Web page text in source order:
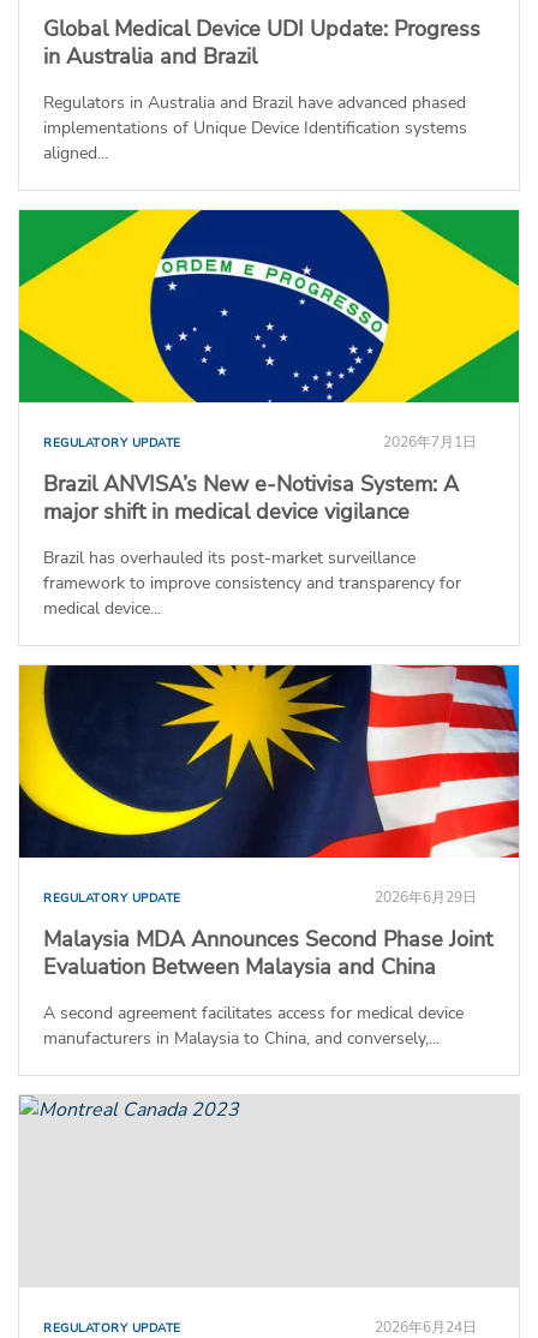
Global Medical Device UDI Update: Progress
in Australia and Brazil
Regulators in Australia and Brazil have advanced phased
implementations of Unique Device Identification systems
aligned...
REGULATORY UPDATE 2026年7月1日
Brazil ANVISA’s New e-Notivisa System: A
major shift in medical device vigilance
Brazil has overhauled its post-market surveillance
framework to improve consistency and transparency for
medical device...
REGULATORY UPDATE 2026年6月29日
Malaysia MDA Announces Second Phase Joint
Evaluation Between Malaysia and China
A second agreement facilitates access for medical device
manufacturers in Malaysia to China, and conversely,...
REGULATORY UPDATE 2026年6月24日